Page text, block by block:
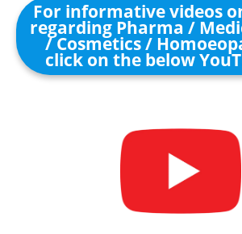
For informative videos
regarding Pharma /
/ Cosmetics /
click on the below